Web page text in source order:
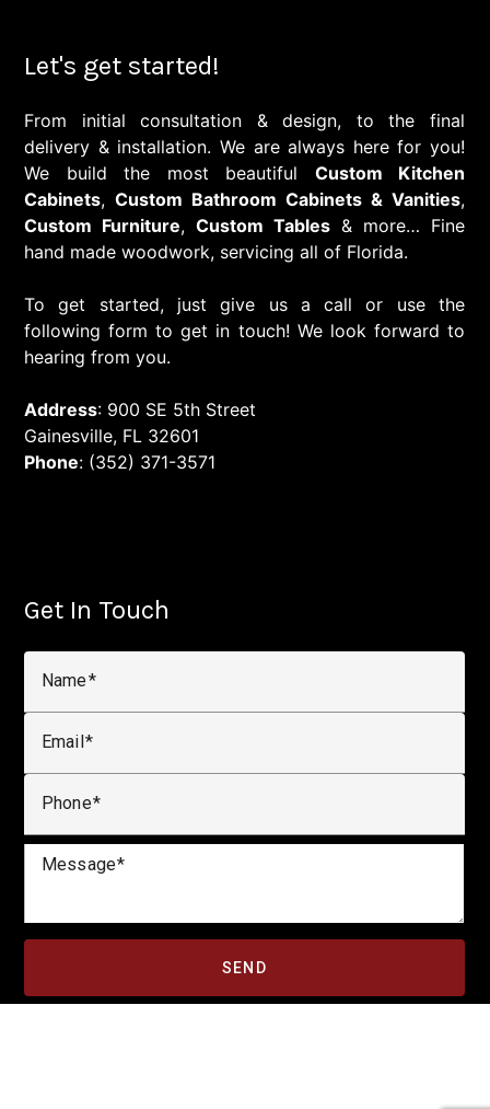
Let's get started!
From initial consultation & design, to the final
delivery & installation. We are always here for you!
We build the most beautiful Custom Kitchen
Cabinets, Custom Bathroom Cabinets & Vanities,
Custom Furniture, Custom Tables & more… Fine
hand made woodwork, servicing all of Florida.
To get started, just give us a call or use the
following form to get in touch! We look forward to
hearing from you.
Address: 900 SE 5th Street
Gainesville, FL 32601
Phone: (352) 371-3571
Get In Touch
Name
Email
Phone
Message
SEND